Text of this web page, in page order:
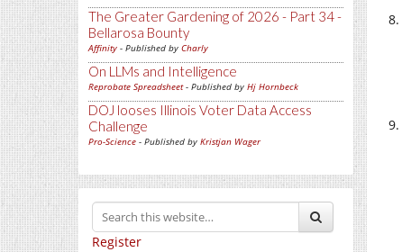
The Greater Gardening of 2026 - Part 34 -
Bellarosa Bounty
Affinity - Published by Charly
On LLMs and Intelligence
Reprobate Spreadsheet- Published by Hj Hornbeck
DOJ looses Illinois Voter Data Access
Challenge
Pro-Science - Published by Kristjan Wager
Register